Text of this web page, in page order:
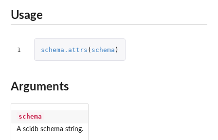
Usage
1 schema.attrs ( schema )
Arguments
schema
A scidb schema string.